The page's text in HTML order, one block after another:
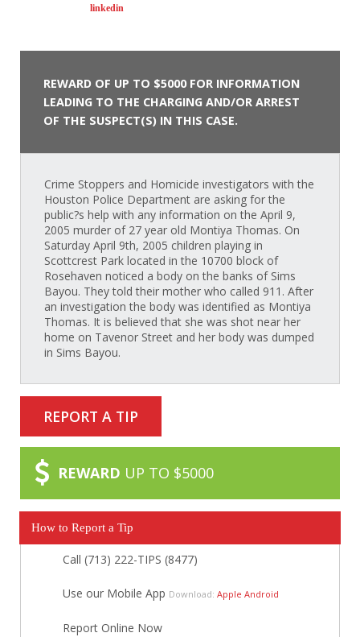
REWARD OF UP TO $5000 FOR INFORMATION
LEADING TO THE CHARGING AND/OR ARREST
OF THE SUSPECT(S) IN THIS CASE.
Crime Stoppers and Homicide investigators with the
Houston Police Department are asking for the
public?s help with any information on the April 9,
2005 murder of 27 year old Montiya Thomas. On
Saturday April 9th, 2005 children playing in
Scottcrest Park located in the 10700 block of
Rosehaven noticed a body on the banks of Sims
Bayou. They told their mother who called 911. After
an investigation the body was identified as Montiya
Thomas. It is believed that she was shot near her
home on Tavenor Street and her body was dumped
in Sims Bayou.
REPORT A TIP
REWARD UP TO $5000
How to Report a Tip
Call (713) 222-TIPS (8477)
Use our Mobile App Download: Apple Android
Report Online Now